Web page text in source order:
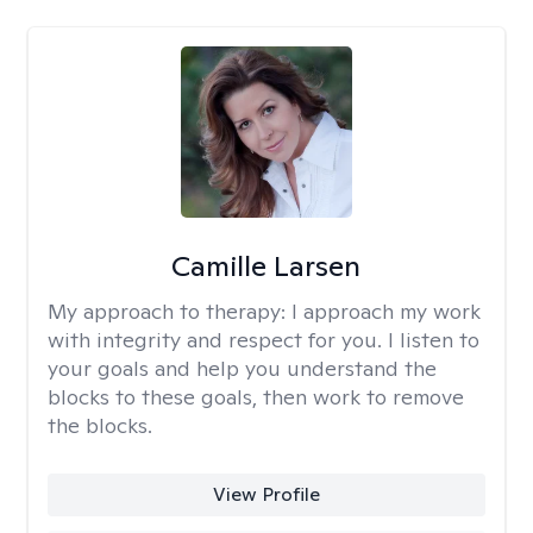
Camille Larsen
My approach to therapy: I approach my work
with integrity and respect for you. I listen to
your goals and help you understand the
blocks to these goals, then work to remove
the blocks.
View Profile